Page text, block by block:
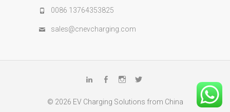
0086 13764353825
sales@cnevcharging.com
LinkedinFacebook
Instagram
Twitter
© 2026 EV Charging Solutions from China